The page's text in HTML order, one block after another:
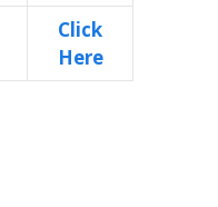
Click
Here